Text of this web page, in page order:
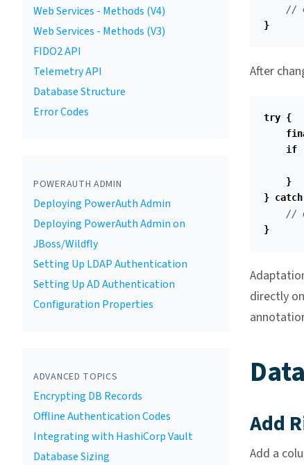
Web Services - Methods (V4)
Web Services - Methods (V3)
FIDO2 API
Telemetry API
Database Structure
Error Codes
POWERAUTH ADMIN
Deploying PowerAuth Admin
Deploying PowerAuth Admin on
JBoss/Wildfly
Setting Up LDAP Authentication
Setting Up AD Authentication
Configuration Properties
ADVANCED TOPICS
Encrypting DB Records
Offline Authentication Codes
Integrating with HashiCorp Vault
Database Sizing
//
}
After
try {
if
}
} catch
//
}
directly
Add
Add a